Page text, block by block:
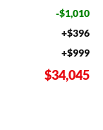
-$1,010
+$396
+$999
$34,045